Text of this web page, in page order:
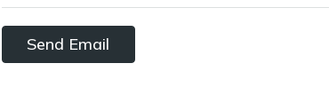
Send Email